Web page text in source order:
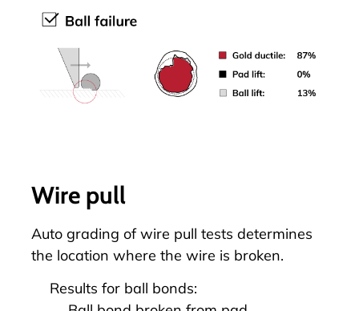
Wire pull
Auto grading ofwire pull tests determines
the location where the wire is broken.
Results for ball bonds: